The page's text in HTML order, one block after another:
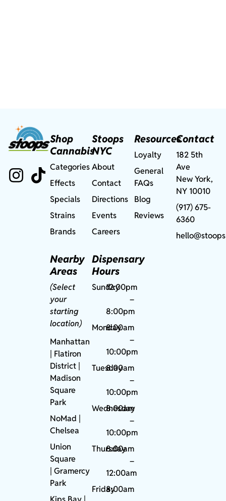
Shop
Cannabis
Categories
Effects
Specials
Strains
Brands
Nearby
Areas
(Select
your
starting
location)
Manhattan
| Flatiron
District |
Madison
Square
Park
NoMad
Chelsea
Union
Square
|Gramercy
Park
Stoops
NYC
About
Contact
Directions
Events
Careers
Dispensary
Hours
Sunday12:00pm
–
8:00pm
Monday
8:00am
–
10:00pm
Tuesday
8:00am
–
10:00pm
Wednesday
8:00am
–
10:00pm
Thursday
8:00am
–
12:00am
Friday8:00am
Resources
Loyalty
General
FAQs
Blog
Reviews
Contact
182 5th
Ave
New York,
NY 10010
(917) 675-
6360